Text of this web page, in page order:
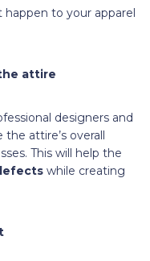
happen to your apparel
attire
designers and
attire’s overall
This will help the
while creating